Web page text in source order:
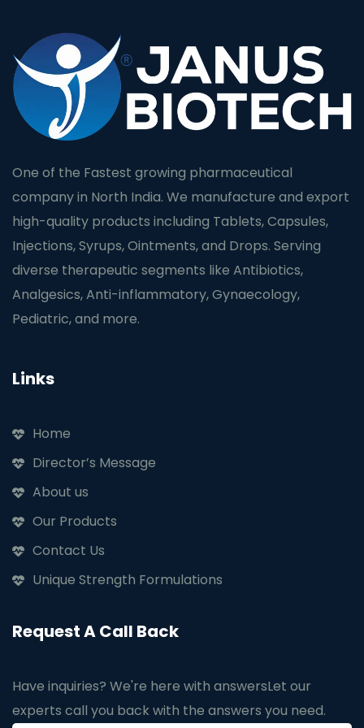
One of the Fastest growing pharmaceutical
company in North India. We manufacture and export
high-quality products including Tablets, Capsules,
Injections, Syrups, Ointments, and Drops. Serving
diverse therapeutic segments like Antibiotics,
Analgesics, Anti-inflammatory, Gynaecology,
Pediatric, and more.
Links
Home
Director’s Message
About us
Our Products
Contact Us
Unique Strength Formulations
Request A Call Back
Have inquiries? We're here with answersLet our
experts call you back with the answers you need.